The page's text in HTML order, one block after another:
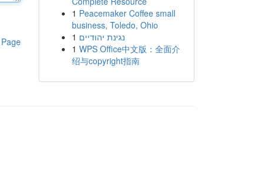
1 Peacemaker Coffee small
business, Toledo, Ohio
1 נגינת יהודיים
1 WPS Office中文版：全面介
绍与copyright指南